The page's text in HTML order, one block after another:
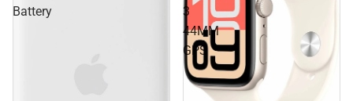
Battery
3
44MM
GPS